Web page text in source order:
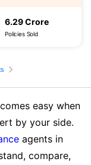
6.29 Crore
Policies Sold
easy when
by your side.
agents in
compare,